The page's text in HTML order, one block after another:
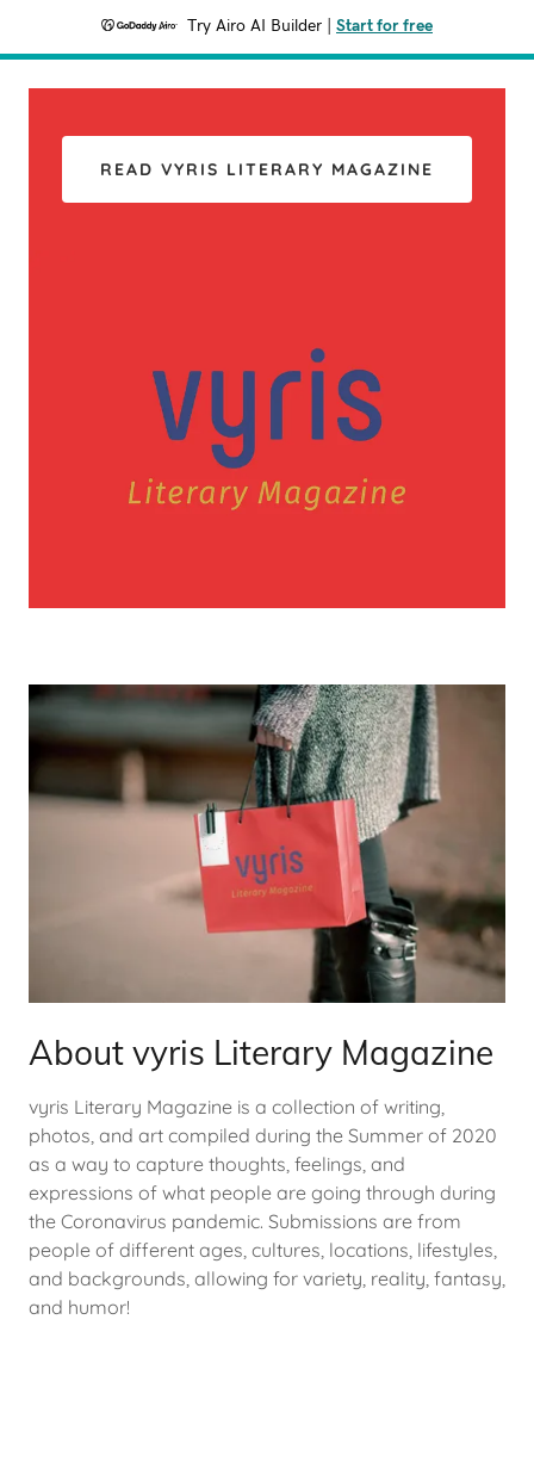
Try Airo AI Builder Start for free
READ VYRIS LITERARY MAGAZINE
About vyris Literary Magazine
vyris Literary Magazine is a collection of writing,
photos, and art compiled during the Summer of 2020
as a way to capture thoughts, feelings, and
expressions of what people are going through during
the Coronavirus pandemic. Submissions are from
people of different ages, cultures, locations, lifestyles,
and backgrounds, allowing for variety, reality, fantasy,
and humor!